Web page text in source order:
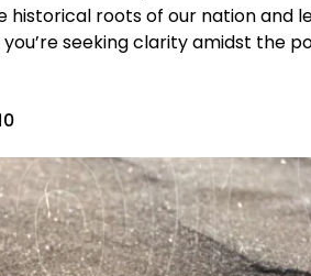
historical roots of our nation and
seeking clarity amidst the